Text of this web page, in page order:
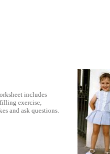
includes
exercise,
and ask questions.